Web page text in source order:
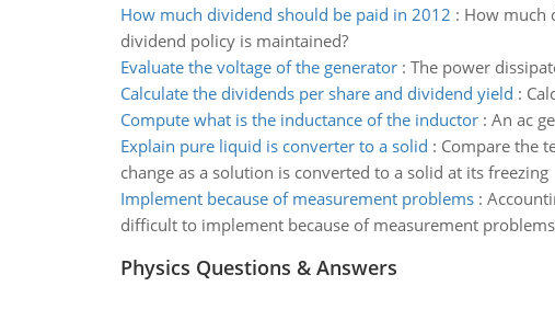
How much dividend should be paid in 2012 : How much
dividend policy is maintained?
Evaluate the voltage of the generator: The power
Calculate the dividends per share and dividend yield :
Compute what is the inductance of the inductor: An ac
Explain pure liquid is converter to a solid : Compare the
change as a solution is converted to a solid at its freezing
Implement because of measurement problems:
difficult to implement because of measurement
Physics Questions & Answers